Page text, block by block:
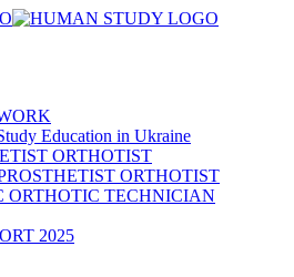
Education in Ukraine
ORTHOTIST
ORTHOTIST
ORTHOTIC TECHNICIAN
2025